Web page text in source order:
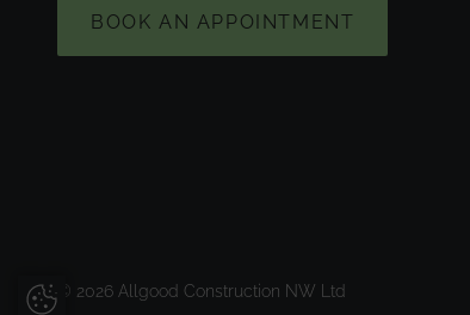
Update Cookie Preferences
BOOK AN APPOINTMENT
© 2026 Allgood Construction NW Ltd